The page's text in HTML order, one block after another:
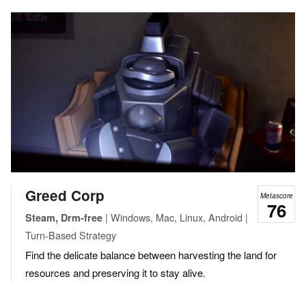
Metascore
76
Greed Corp
Steam, Drm-free | Windows, Mac, Linux, Android |
Turn-Based Strategy
Find the delicate balance between harvesting the land for
resources and preserving it to stay alive.